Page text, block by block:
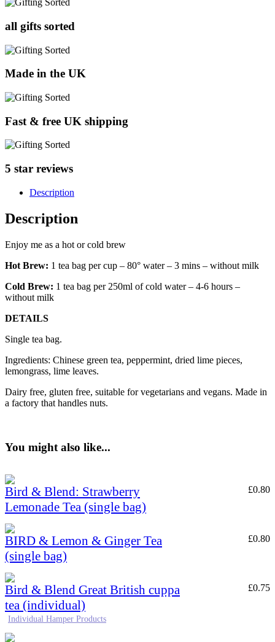
all gifts sorted
Made in the UK
Fast & free UK shipping
5 star reviews
Description
Description
Enjoy me as a hot or cold brew
Hot Brew: 1 tea bag per cup – 80° water – 3 mins – without milk
Cold Brew: 1 tea bag per 250ml of cold water – 4-6 hours –
without milk
DETAILS
Single tea bag.
Ingredients: Chinese green tea, peppermint, dried lime pieces,
lemongrass, lime leaves.
Dairy free, gluten free, suitable for vegetarians and vegans. Made in
a factory that handles nuts.
You might also like...
Bird & Blend: Strawberry
Lemonade Tea (single bag)
£0.80
BIRD & Lemon & Ginger Tea
(single bag)
£0.80
Bird & Blend Great British cuppa
tea (individual)
£0.75
Individual Hamper Products